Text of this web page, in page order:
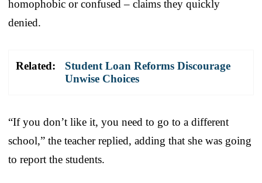
homophobic or confused – claims they quickly
denied.
Related:
Student Loan Reforms Discourage
Unwise Choices
“If you don’t like it, you need to go to a different
school,” the teacher replied, adding that she was going
to report the students.